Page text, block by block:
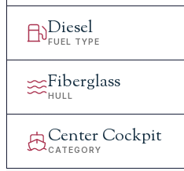
Diesel
FUEL TYPE
Fiberglass
HULL
Center Cockpit
CATEGORY